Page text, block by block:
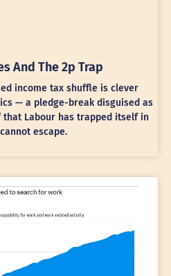
And The 2p Trap
income tax shuffle is clever
— a pledge-break disguised as
Labour has trapped itself in
escape.